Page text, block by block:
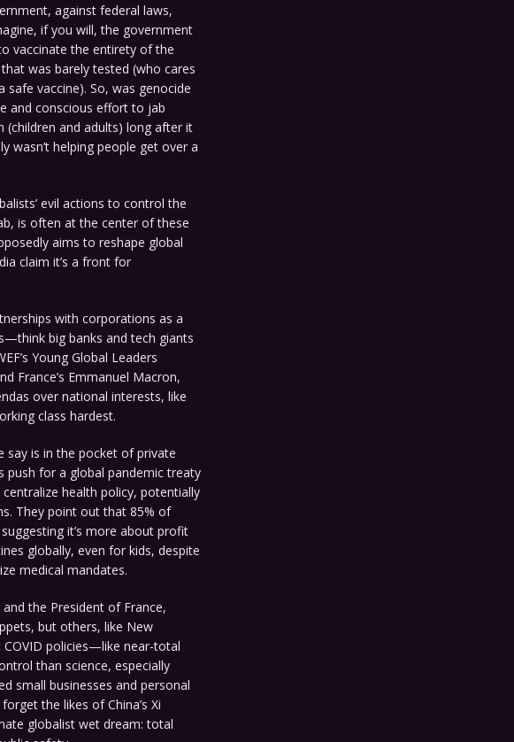
against federal laws,
if you will, the government
vaccinate the entirety of the
was barely tested (who cares
vaccine). So, was genocide
and conscious effort to jab
(children and adults) long after it
wasn’t helping people get over a
evil actions to control the
is often at the center of these
aims to reshape global
claim it’s a front for
with corporations as a
big banks and tech giants
Young Global Leaders
France’s Emmanuel Macron,
over national interests, like
class hardest.
say is in the pocket of private
push for a global pandemic treaty
health policy, potentially
They point out that 85% of
it’s more about profit
globally, even for kids, despite
medical mandates.
the President of France,
but others, like New
COVID policies—like near-total
than science, especially
small businesses and personal
the likes of China’s Xi
globalist wet dream: total